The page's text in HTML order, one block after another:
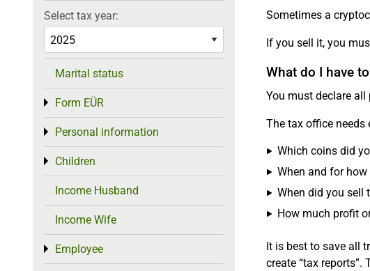
Sometimes a
If you sell it, you
What do I have
You must declare
The tax office needs
Which coins did
When and for how
When did you sell
How much profit
It is best to save all
create “tax reports”.
Select tax year:
Marital status
Form EÜR
Toggle menu
Personal information
Toggle menu
Children
Toggle menu
Income Husband
Income Wife
Employee
Toggle menu